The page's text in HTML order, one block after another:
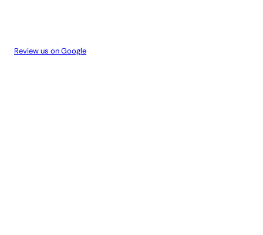
Review us on Google